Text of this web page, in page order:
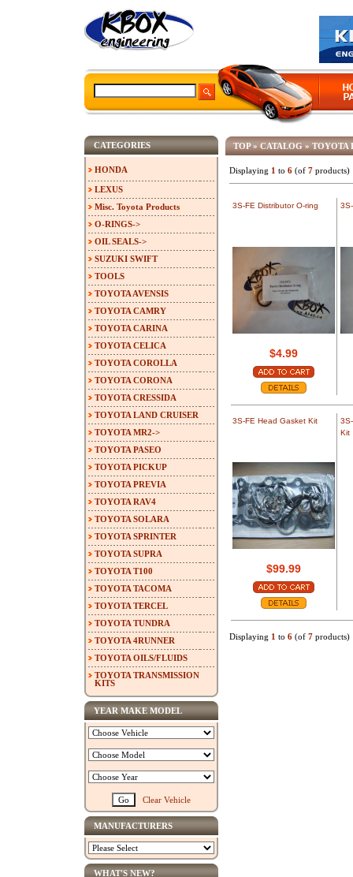
TOP» CATALOG » TOYOTA
Displaying 1 to 6 (of 7 products)
3S-FE Distributor O-ring
$4.99
3S-FE Head Gasket Kit
$99.99
Kit
Displaying 1 to 6 (of 7 products)
CATEGORIES
HONDA
LEXUS
Misc. Toyota Products
O-RINGS->
OIL SEALS->
SUZUKI SWIFT
TOOLS
TOYOTA AVENSIS
TOYOTA CAMRY
TOYOTA CARINA
TOYOTA CELICA
TOYOTA COROLLA
TOYOTA CORONA
TOYOTA CRESSIDA
TOYOTA LAND CRUISER
TOYOTA MR2->
TOYOTA PASEO
TOYOTA PICKUP
TOYOTA PREVIA
TOYOTA RAV4
TOYOTA SOLARA
TOYOTA SPRINTER
TOYOTA SUPRA
TOYOTA T100
TOYOTA TACOMA
TOYOTA TERCEL
TOYOTA TUNDRA
TOYOTA 4RUNNER
TOYOTA OILS/FLUIDS
TOYOTA TRANSMISSION
KITS
YEAR MAKE MODEL
Clear Vehicle
MANUFACTURERS
WHAT'S NEW?